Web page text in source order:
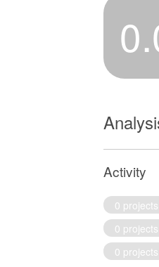
Activity
0 projects
0 projects
0 projects